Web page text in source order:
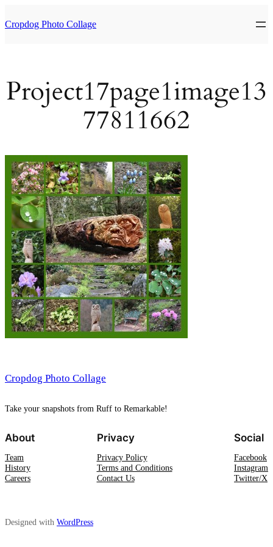
to
content
Cropdog Photo Collage
Project17page1image13
77811662
Cropdog Photo Collage
Take your snapshots from Ruff to Remarkable!
About
Team
History
Careers
Privacy
Privacy Policy
Terms and Conditions
Contact Us
Social
Facebook
Instagram
Twitter/X
Designed with WordPress